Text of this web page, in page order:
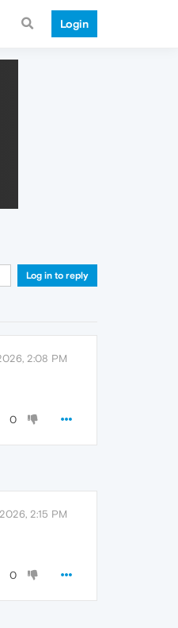
Login
Log in to reply
2:08 PM
0
2:15 PM
0